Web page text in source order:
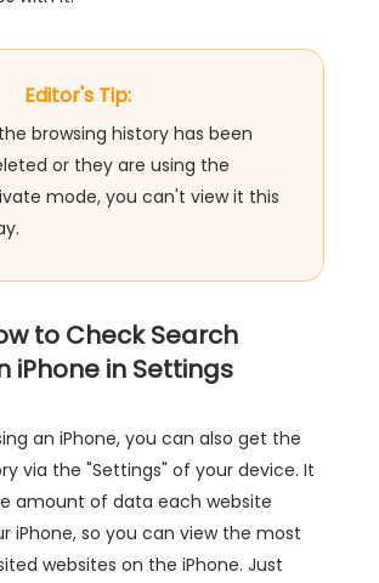
Editor's Tip:
browsing history has been
or they are using the
mode, you can't view it this
to Check Search
iPhone in Settings
an iPhone, you can also get the
via the "Settings" of your device. It
amount of data each website
iPhone, so you can view the most
websites on the iPhone. Just